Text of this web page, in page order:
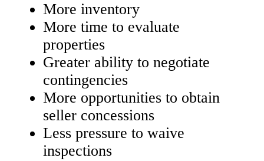
More inventory
More time to evaluate
properties
Greater ability to negotiate
contingencies
More opportunities to obtain
seller concessions
Less pressure to waive
inspections